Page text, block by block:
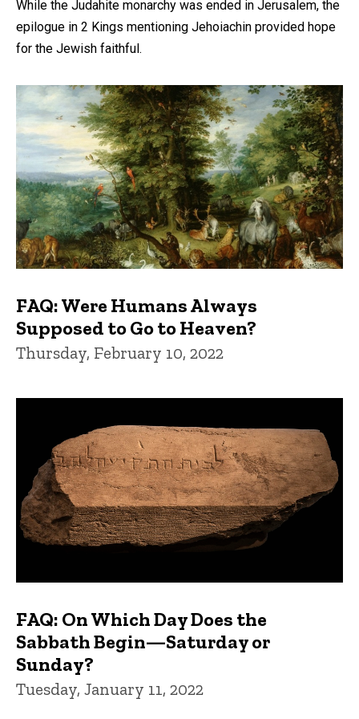
While the Judahite monarchy was ended in Jerusalem, the
epilogue in 2 Kings mentioning Jehoiachin provided hope
for the Jewish faithful.
FAQ: Were Humans Always
Supposed to Go to Heaven?
Thursday, February 10, 2022
FAQ: On Which Day Does the
Sabbath Begin—Saturday or
Sunday?
Tuesday, January 11, 2022